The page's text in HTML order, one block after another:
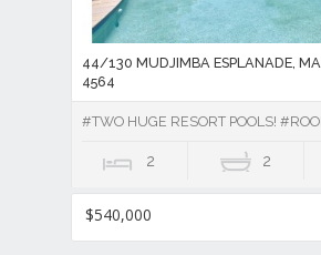
44/130 MUDJIMBA ESPLANADE,
4564
#TWO HUGE RESORT POOLS!
2 2
$540,000